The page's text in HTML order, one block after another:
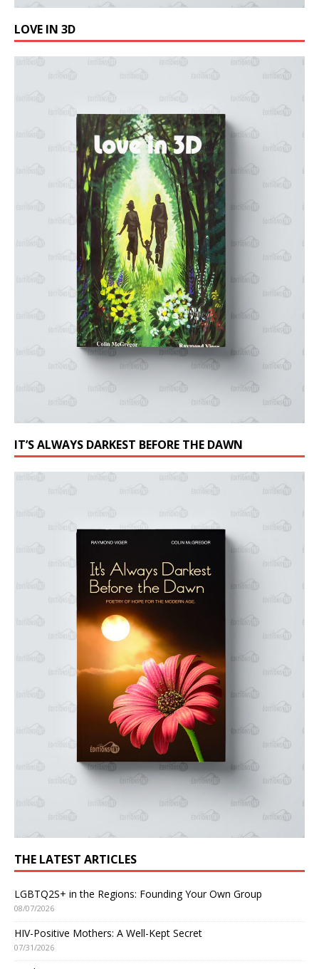
LOVE IN 3D
IT’S ALWAYS DARKEST BEFORE THE DAWN
THE LATEST ARTICLES
LGBTQ2S+ in the Regions: Founding Your Own Group
08/07/2026
HIV-Positive Mothers: A Well-Kept Secret
07/31/2026